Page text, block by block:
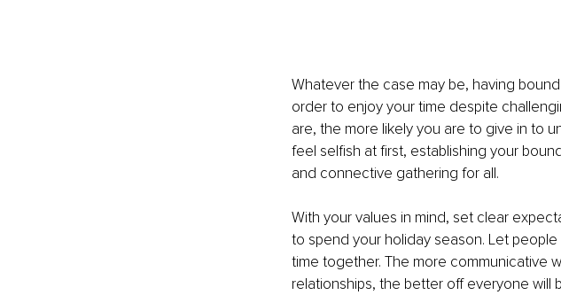
Whatever the case may be, having
order to enjoy your time despite
are, the more likely you are to give in to
feel selfish at first, establishing your
and connective gathering for all.
With your values in mind, set clear
to spend your holiday season. Let
time together. The more communicative
relationships, the better off everyone will